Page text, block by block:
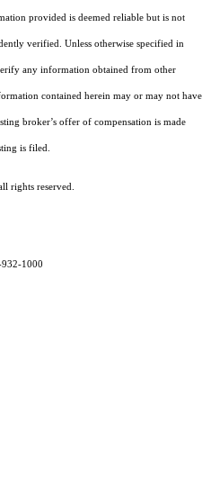
provided is deemed reliable but is not
verified. Unless otherwise specified in
any information obtained from other
contained herein may or may not have
broker’s offer of compensation is made
is filed.
rights reserved.
1000